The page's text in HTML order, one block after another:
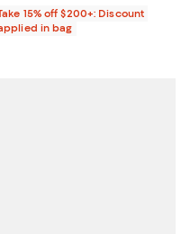
15% off $200+: Discount
in bag